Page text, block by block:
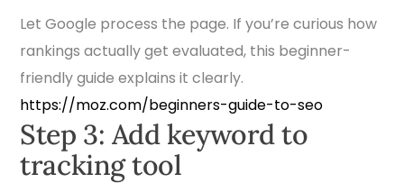
Let Google process the page. If you’re curious how
rankings actually get evaluated, this beginner-
friendly guide explains it clearly.
https://moz.com/beginners-guide-to-seo
Step 3: Add keyword to
tracking tool